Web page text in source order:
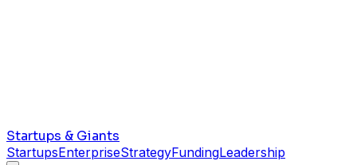
Startups & Giants
StartupsEnterpriseStrategyFundingLeadership